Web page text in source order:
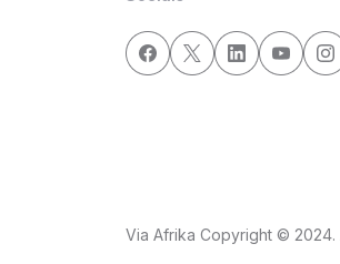
Via Afrika Copyright ©